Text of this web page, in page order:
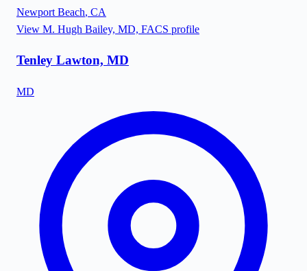
Newport Beach, CA
View M. Hugh Bailey, MD, FACS profile
Tenley Lawton, MD
MD